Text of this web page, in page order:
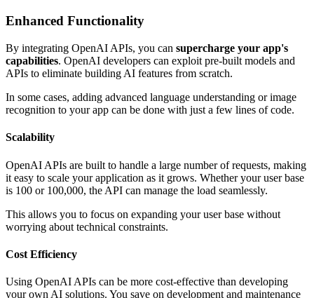
Enhanced Functionality
By integrating OpenAI APIs, you can supercharge your app's
capabilities. OpenAI developers can exploit pre-built models and
APIs to eliminate building AI features from scratch.
In some cases, adding advanced language understanding or image
recognition to your app can be done with just a few lines of code.
Scalability
OpenAI APIs are built to handle a large number of requests, making
it easy to scale your application as it grows. Whether your user base
is 100 or 100,000, the API can manage the load seamlessly.
This allows you to focus on expanding your user base without
worrying about technical constraints.
Cost Efficiency
Using OpenAI APIs can be more cost-effective than developing
your own AI solutions. You save on development and maintenance